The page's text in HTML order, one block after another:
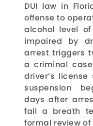
DUI law in
offense to
alcohol level
impaired by
arrest triggers
a criminal
driver’s license
suspension
days after
fail a breath
formal review